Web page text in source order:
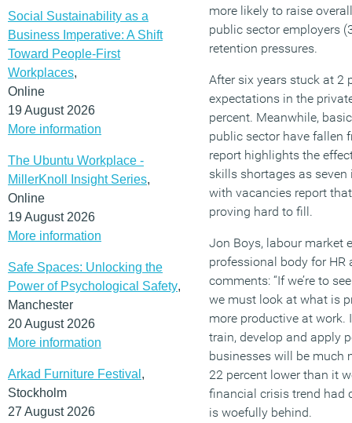
Social Sustainability as a
Business Imperative: A Shift
Toward People-First
Workplaces,
Online
19 August 2026
More information
The Ubuntu Workplace -
MillerKnoll Insight Series,
Online
19 August 2026
More information
Safe Spaces: Unlocking the
Power of Psychological Safety,
Manchester
20 August 2026
More information
Arkad Furniture Festival ,
Stockholm
27 August 2026
more likely to raise
public sector employers
retention pressures.
After six years stuck at 2
expectations in the
percent. Meanwhile,
public sector have fallen
report highlights the
skills shortages as
with vacancies report
proving hard to fill.
Jon Boys, labour market
professional body for HR
comments: “If we’re to
we must look at what is
more productive at work.
train, develop and apply
businesses will be much
22 percent lower than it
financial crisis trend had
is woefully behind.